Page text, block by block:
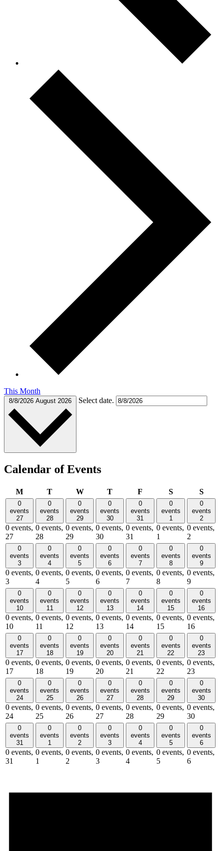
This Month
8/8/2026 August 2026 Select date.
Calendar of Events
MMonday
TTuesdayWWednesday
TThursday
F SSaturday
S
0
events
27
0 events,
27
0
events
28
0 events,
28
0
events
29
0 events,
29
0
events
30
0 events,
30
0
events
31
0 events,
31
0
events
1
0 events,
1
0
events
2
0 events,
2
0
events
3
0 events,
3
0
events
4
0 events,
4
0
events
5
0 events,
5
0
events
6
0 events,
6
0
events
7
0 events,
7
0
events
8
0 events,
8
0
events
9
0 events,
9
0
events
10
0 events,
10
0
events
11
0 events,
11
0
events
12
0 events,
12
0
events
13
0 events,
13
0
events
14
0 events,
14
0
events
15
0 events,
15
0
events
16
0 events,
16
0
events
17
0 events,
17
0
events
18
0 events,
18
0
events
19
0 events,
19
0
events
20
0 events,
20
0
events
21
0 events,
21
0
events
22
0 events,
22
0
events
23
0 events,
23
0
events
24
0 events,
24
0
events
25
0 events,
25
0
events
26
0 events,
26
0
events
27
0 events,
27
0
events
28
0 events,
28
0
events
29
0 events,
29
0
events
30
0 events,
30
0
events
31
0 events,
31
0
events
1
0 events,
1
0
events
2
0 events,
2
0
events
3
0 events,
3
0
events
4
0 events,
4
0
events
5
0 events,
5
0
events
6
0 events,
6